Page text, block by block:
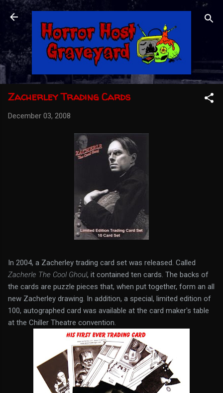
Skip to main content
Zacherley Trading Cards
December 03, 2008
In 2004, a Zacherley trading card set was released. Called
Zacherle The Cool Ghoul, it contained ten cards. The backs of
the cards are puzzle pieces that, when put together, form an all
new Zacherley drawing. In addition, a special, limited edition of
100, autographed card was available at the card maker's table
at the Chiller Theatre convention.